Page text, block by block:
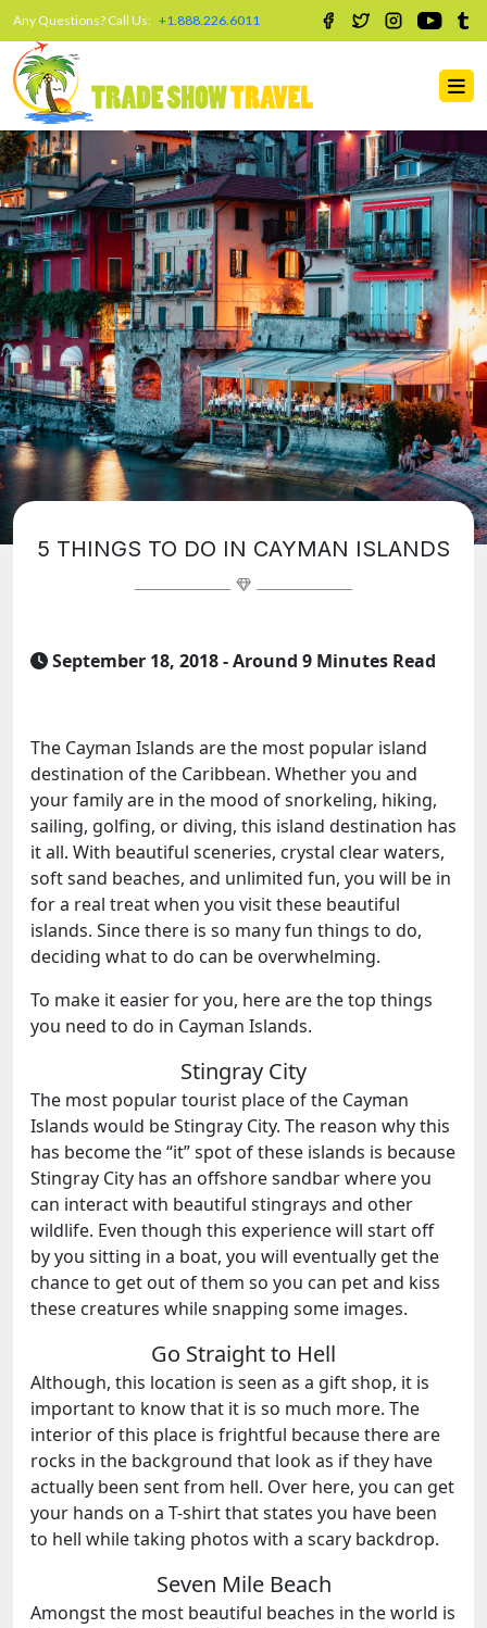
Any Questions? Call Us: +1.888.226.6011
5 THINGS TO DO IN CAYMAN ISLANDS
September 18, 2018- Around 9 Minutes Read
The Cayman Islands are the most popular island
destination of the Caribbean. Whether you and
your family are in the mood of snorkeling, hiking,
sailing, golfing, or diving, this island destination has
it all. With beautiful sceneries, crystal clear waters,
soft sand beaches, and unlimited fun, you will be in
for a real treat when you visit these beautiful
islands. Since there is so many fun things to do,
deciding what to do can be overwhelming.
To make it easier for you, here are the top things
you need to do in Cayman Islands.
Stingray City
The most popular tourist place of the Cayman
Islands would be Stingray City. The reason why this
has become the “it” spot of these islands is because
Stingray City has an offshore sandbar where you
can interact with beautiful stingrays and other
wildlife. Even though this experience will start off
by you sitting in a boat, you will eventually get the
chance to get out of them so you can pet and kiss
these creatures while snapping some images.
Go Straight to Hell
Although, this location is seen as a gift shop, it is
important to know that it is so much more. The
interior of this place is frightful because there are
rocks in the background that look as if they have
actually been sent from hell. Over here, you can get
your hands on a T-shirt that states you have been
to hell while taking photos with a scary backdrop.
Seven Mile Beach
Amongst the most beautiful beaches in the world is